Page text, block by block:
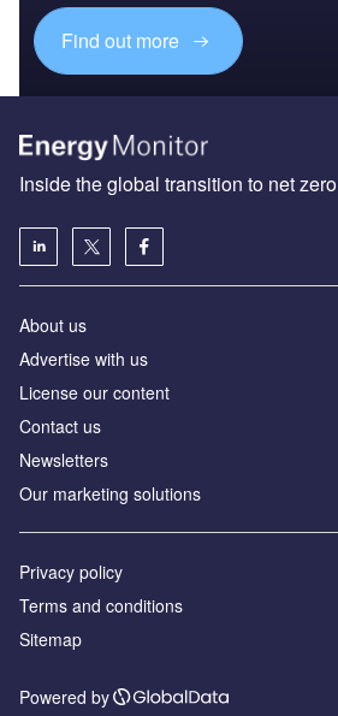
Find out more
Inside the global transition to net zero
About us
Advertise with us
License our content
Contact us
Newsletters
Our marketing solutions
Privacy policy
Terms and conditions
Sitemap
Powered by